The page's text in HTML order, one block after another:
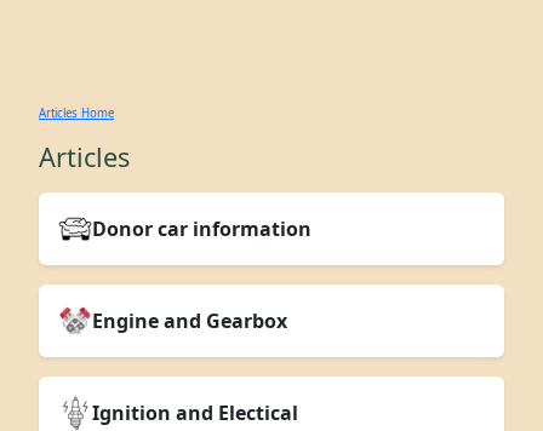
Articles Home
Articles
Donor car information
Engine and Gearbox
Ignition and Electical